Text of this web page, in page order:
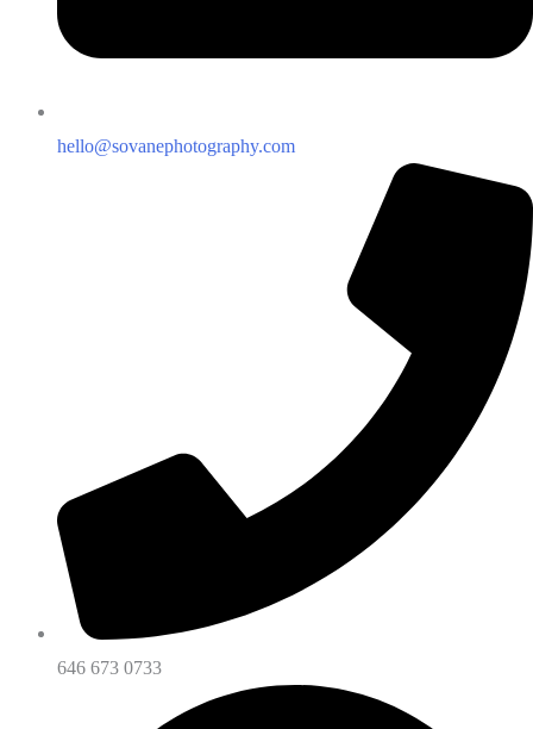
hello@sovanephotography.com
646 673 0733